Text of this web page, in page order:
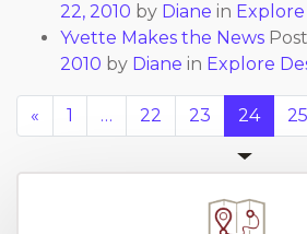
22, 2010 by Diane in
Yvette Makes the News
2010 by Diane in Explore
« 1 … 22 23 24 25